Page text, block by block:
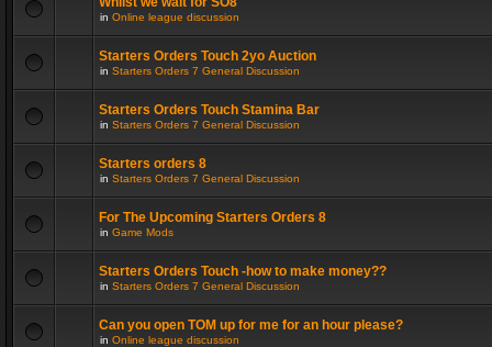
in Online league discussion
Starters Orders Touch 2yo Auction
in Starters Orders 7 General Discussion
Starters Orders Touch Stamina Bar
in Starters Orders 7 General Discussion
Starters orders 8
in Starters Orders 7 General Discussion
For The Upcoming Starters Orders 8
in Game Mods
Starters Orders Touch -how to make money??
in Starters Orders 7 General Discussion
Can you open TOM up for me for an hour please?
in Online league discussion